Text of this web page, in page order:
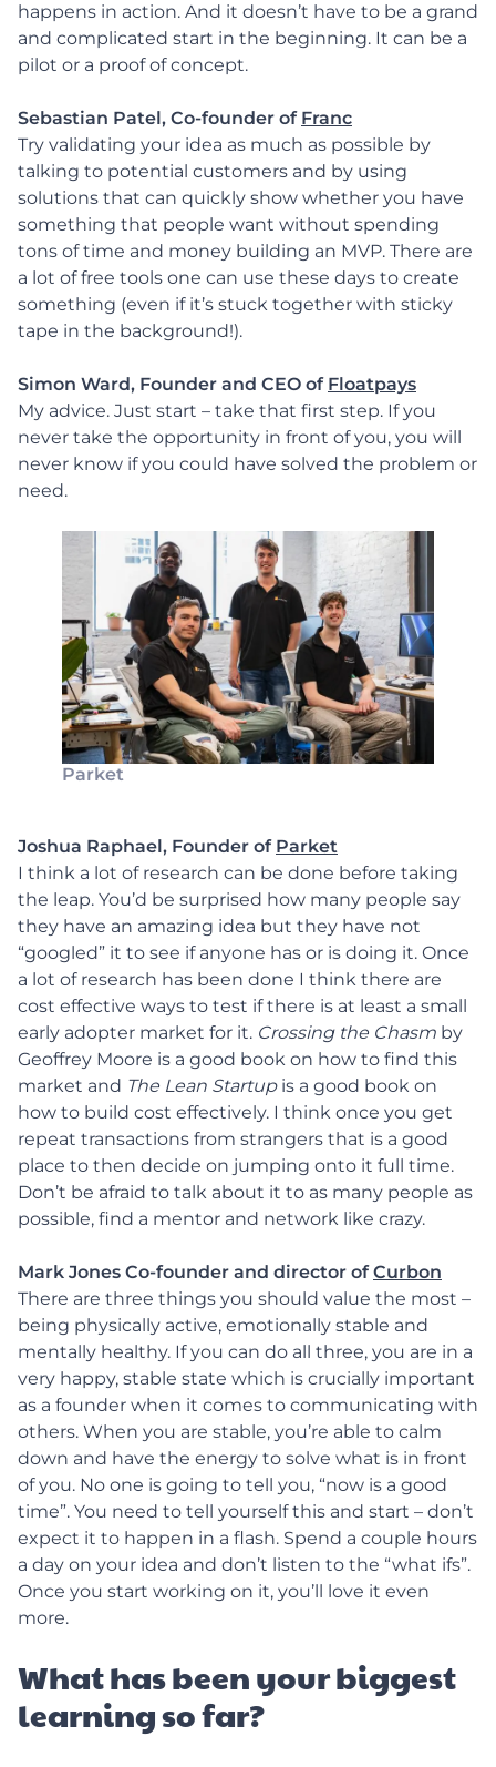
happens in action. And it doesn’t have to be a grand
and complicated start in the beginning. It can be a
pilot or a proof of concept.
Sebastian Patel, Co-founder of Franc
Try validating your idea as much as possible by
talking to potential customers and by using
solutions that can quickly show whether you have
something that people want without spending
tons of time and money building an MVP. There are
a lot of free tools one can use these days to create
something (even if it’s stuck together with sticky
tape in the background!).
Simon Ward, Founder and CEO of Floatpays
My advice. Just start – take that first step. If you
never take the opportunity in front of you, you will
never know if you could have solved the problem or
need.
Parket
Joshua Raphael, Founder of Parket
I think a lot of research can be done before taking
the leap. You’d be surprised how many people say
they have an amazing idea but they have not
“googled” it to see if anyone has or is doing it. Once
a lot of research has been done I think there are
cost effective ways to test if there is at least a small
early adopter market for it. Crossing the Chasm by
Geoffrey Moore is a good book on how to find this
market and The Lean Startup is a good book on
how to build cost effectively. I think once you get
repeat transactions from strangers that is a good
place to then decide on jumping onto it full time.
Don’t be afraid to talk about it to as many people as
possible, find a mentor and network like crazy.
Mark Jones Co-founder and director ofCurbon
There are three things you should value the most –
being physically active, emotionally stable and
mentally healthy. If you can do all three, you are in a
very happy, stable state which is crucially important
as a founder when it comes to communicating with
others. When you are stable, you’re able to calm
down and have the energy to solve what is in front
of you. No one is going to tell you, “now is a good
time”. You need to tell yourself this and start – don’t
expect it to happen in a flash. Spend a couple hours
a day on your idea and don’t listen to the “what ifs”.
Once you start working on it, you’ll love it even
more.
What has been your biggest
learning so far?